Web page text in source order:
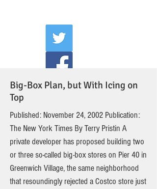
Big-Box Plan, but With Icing on
Top
Published: November 24, 2002 Publication:
The New York Times By Terry Pristin A
private developer has proposed building two
or three so-called big-box stores on Pier 40 in
Greenwich Village, the same neighborhood
that resoundingly rejected a Costco store just